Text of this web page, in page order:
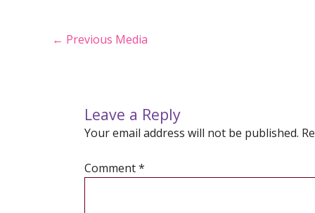
Post
← Previous Media
Leave a Reply
Your email address will not be published.
Comment*